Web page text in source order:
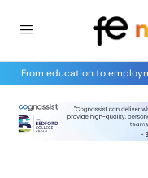
From education to